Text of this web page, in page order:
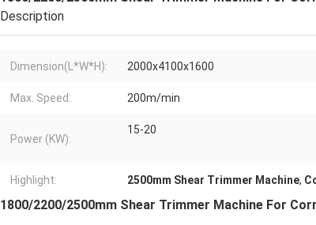
Description
Dimension(L*W*H): 2000x4100x1600
Max. Speed: 200m/min
Power (KW):
15-20
Highlight: 2500mm Shear Trimmer Machine,
1800/2200/2500mm Shear Trimmer Machine For